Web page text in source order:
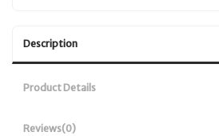
Description
Product Details
Reviews(0)